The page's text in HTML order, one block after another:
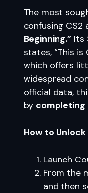
The most
confusing CS2
Beginning.” Its
states, “This is
which offers
widespread
official data,
by completing
How to Unlock
Launch
From the
and then